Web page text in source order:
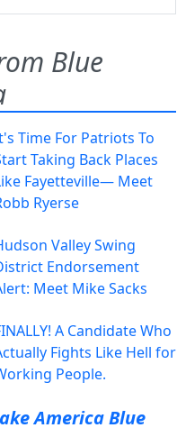
Blue
Time For Patriots To
Taking Back Places
Fayetteville— Meet
Ryerse
Valley Swing
Endorsement
Meet Mike Sacks
A Candidate Who
Fights Like Hell for
People.
America Blue